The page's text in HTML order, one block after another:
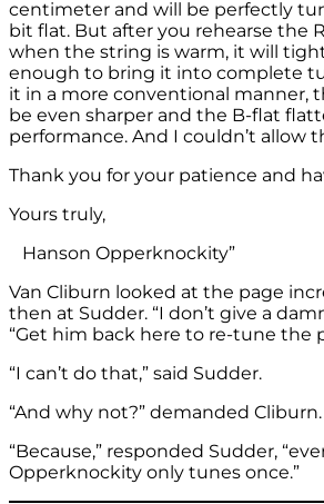
centimeter and will be perfectly
bit flat. But after you rehearse the
when the string is warm, it will
enough to bring it into complete
it in a more conventional manner,
be even sharper and the B-flat
performance. And I couldn’t allow
Thank you for your patience and
Yours truly,
Hanson Opperknockity”
Van Cliburn looked at the page
then at Sudder. “I don’t give a
“Get him back here to re-tune the
“I can’t do that,” said Sudder.
“And why not?” demanded Cliburn.
“Because,” responded Sudder,
Opperknockity only tunes once.”